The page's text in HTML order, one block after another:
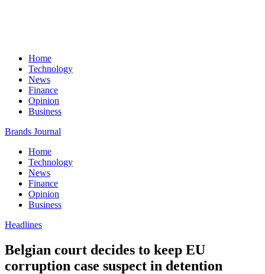
Home
Technology
News
Finance
Opinion
Business
Brands Journal
Home
Technology
News
Finance
Opinion
Business
Headlines
Belgian court decides to keep EU
corruption case suspect in detention